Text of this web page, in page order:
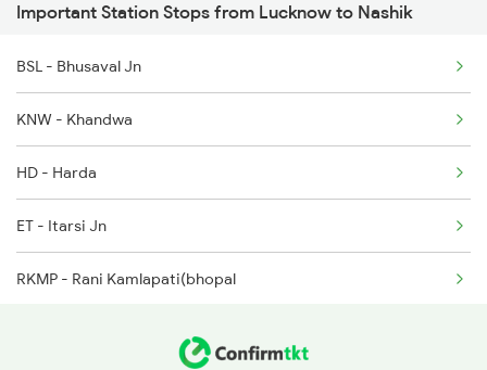
1072 Kamayani Exp Spl
22537 Seat Availability
Important Station Stops from Lucknow to Nashik
BSL - Bhusaval Jn
KNW - Khandwa
HD - Harda
ET - Itarsi Jn
RKMP - Rani Kamlapati(bhopal